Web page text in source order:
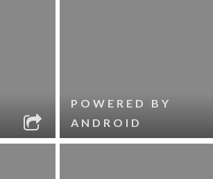
POWERED BY
ANDROID